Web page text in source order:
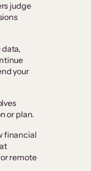
judge
data,
your
or plan.
financial
remote